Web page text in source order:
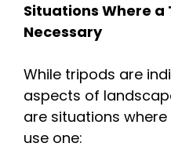
Situations Where a
Necessary
While tripods are
aspects of
are situations
use one: